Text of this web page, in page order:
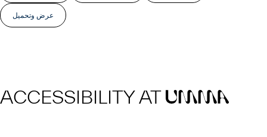
عرض وتحميل
ACCESSIBILITY ATUMMA